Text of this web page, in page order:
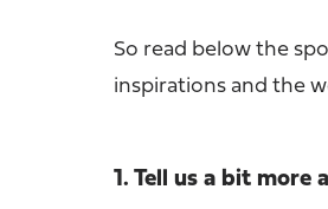
So read below the
inspirations and the
1. Tell us a bit more